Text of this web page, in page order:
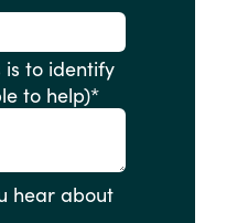
to help)*
hear about